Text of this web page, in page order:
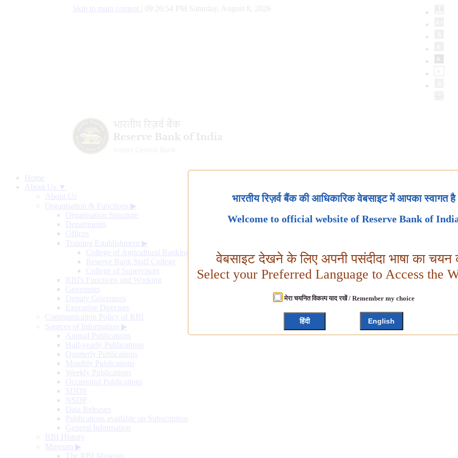
Skip to main content 09:26:55 PM Saturday, August 8, 2026
Home
About Us ▼
About Us
Organisation & Functions ▶
Organisation Structure
Departments
Offices
Training Establishment ▶
College of Agricultural Banking
Reserve Bank Staff College
College of Supervisors
RBI's Functions and Working
Governors
Deputy Governors
Executive Directors
Communication Policy of RBI
Sources of Information ▶
Annual Publications
Half-yearly Publications
Quarterly Publications
Monthly Publications
Weekly Publications
Occasional Publications
SDDS
NSDP
Data Releases
Publications available on Subscription
General Information
RBI History
Museum ▶
The RBI Museum
भारतीय रिज़र्व बैंक की आधिकारिक वेबसाइट में आपका स्वागत है
Welcome to official website of Reserve Bank of
वेबसाइट देखने के लिए अपनी पसंदीदा भाषा का चयन
Select your Preferred Language to Access the
मेरा चयनित विकल्प याद रखें / Remember my choice
हिंदी English